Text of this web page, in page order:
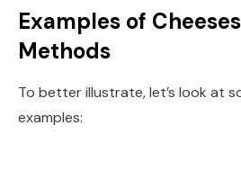
Examples of
Methods
To better illustrate, let’s look at
examples: